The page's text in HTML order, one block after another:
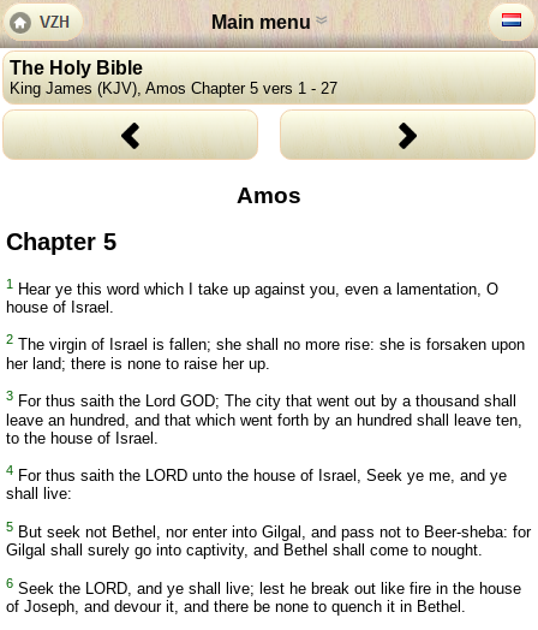
Main menu
The Holy Bible
King James (KJV), Amos Chapter 5 vers 1 - 27
Amos
Chapter 5
1
Hear ye this word which I take up against you, even a lamentation, O
house of Israel.
2
The virgin of Israel is fallen; she shall no more rise: she is forsaken upon
her land; there is none to raise her up.
3 For thus saith the Lord GOD; The city that went out by a thousand shall
leave an hundred, and that which went forth by an hundred shall leave ten,
to the house of Israel.
4 For thus saith the LORD unto the house of Israel, Seek ye me, and ye
shall live:
5 But seek not Bethel, nor enter into Gilgal, and pass not to Beer-sheba: for
Gilgal shall surely go into captivity, and Bethel shall come to nought.
6 Seek the LORD, and ye shall live; lest he break out like fire in the house
of Joseph, and devour it, and there be none to quench it in Bethel.